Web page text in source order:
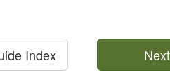
Next
Index